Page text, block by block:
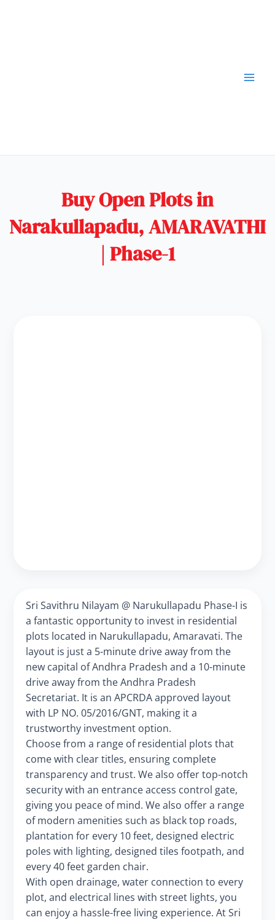
Buy Open Plots in
Narakullapadu, AMARAVATHI
| Phase-1
Sri Savithru Nilayam @ Narukullapadu Phase-I is
a fantastic opportunity to invest in residential
plots located in Narukullapadu, Amaravati. The
layout is just a 5-minute drive away from the
new capital of Andhra Pradesh and a 10-minute
drive away from the Andhra Pradesh
Secretariat. It is an APCRDA approved layout
with LP NO. 05/2016/GNT, making it a
trustworthy investment option.
Choose from a range of residential plots that
come with clear titles, ensuring complete
transparency and trust. We also offer top-notch
security with an entrance access control gate,
giving you peace of mind. We also offer a range
of modern amenities such as black top roads,
plantation for every 10 feet, designed electric
poles with lighting, designed tiles footpath, and
every 40 feet garden chair.
With open drainage, water connection to every
plot, and electrical lines with street lights, you
can enjoy a hassle-free living experience. At Sri